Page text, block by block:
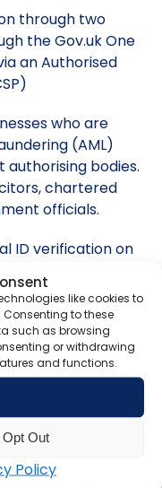
like cookies to
to these
such as browsing
or withdrawing
and functions.
Out
Policy
through two
the Gov.uk One
an Authorised
who are
(AML)
bodies.
chartered
officials.
ID verification on
the information
you have
you will need to
your
license and
address to